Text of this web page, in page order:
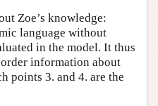
Zoe’s knowledge:
language without
in the model. It thus
information about
points 3. and 4. are the